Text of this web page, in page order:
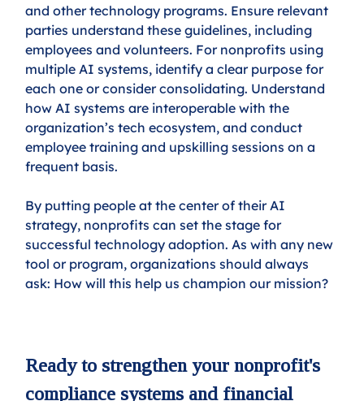
and other technology programs. Ensure relevant
parties understand these guidelines, including
employees and volunteers. For nonprofits using
multiple AI systems, identify a clear purpose for
each one or consider consolidating. Understand
how AI systems are interoperable with the
organization’s tech ecosystem, and conduct
employee training and upskilling sessions on a
frequent basis.
By putting people at the center of their AI
strategy, nonprofits can set the stage for
successful technology adoption. As with any new
tool or program, organizations should always
ask: How will this help us champion our mission?
Ready to strengthen your nonprofit's
compliance systems and financial